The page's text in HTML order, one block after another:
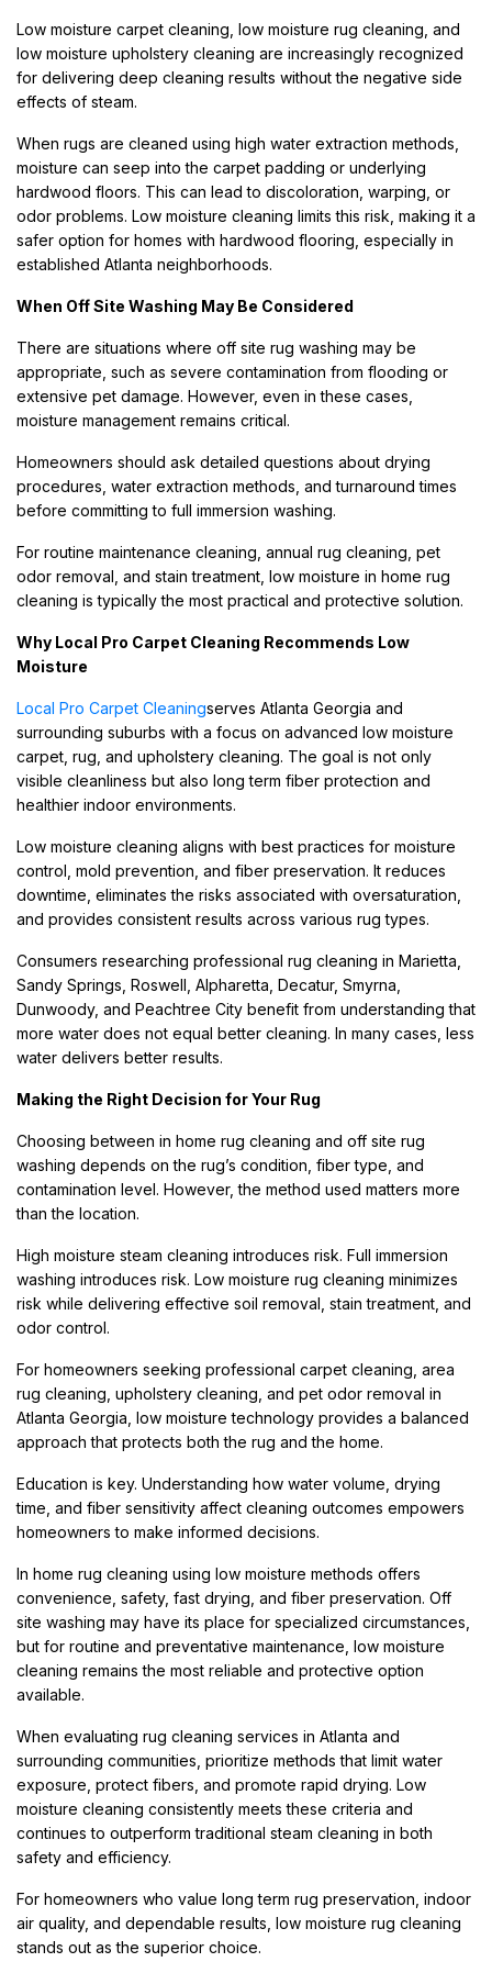
Low moisture carpet cleaning, low moisture rug cleaning, and
low moisture upholstery cleaning are increasingly recognized
for delivering deep cleaning results without the negative side
effects of steam.
When rugs are cleaned using high water extraction methods,
moisture can seep into the carpet padding or underlying
hardwood floors. This can lead to discoloration, warping, or
odor problems. Low moisture cleaning limits this risk, making it a
safer option for homes with hardwood flooring, especially in
established Atlanta neighborhoods.
When Off Site Washing May Be Considered
There are situations where off site rug washing may be
appropriate, such as severe contamination from flooding or
extensive pet damage. However, even in these cases,
moisture management remains critical.
Homeowners should ask detailed questions about drying
procedures, water extraction methods, and turnaround times
before committing to full immersion washing.
For routine maintenance cleaning, annual rug cleaning, pet
odor removal, and stain treatment, low moisture in home rug
cleaning is typically the most practical and protective solution.
Why Local Pro Carpet Cleaning Recommends Low
Moisture
Local Pro Carpet Cleaningserves Atlanta Georgia and
surrounding suburbs with a focus on advanced low moisture
carpet, rug, and upholstery cleaning. The goal is not only
visible cleanliness but also long term fiber protection and
healthier indoor environments.
Low moisture cleaning aligns with best practices for moisture
control, mold prevention, and fiber preservation. It reduces
downtime, eliminates the risks associated with oversaturation,
and provides consistent results across various rug types.
Consumers researching professional rug cleaning in Marietta,
Sandy Springs, Roswell, Alpharetta, Decatur, Smyrna,
Dunwoody, and Peachtree City benefit from understanding that
more water does not equal better cleaning. In many cases, less
water delivers better results.
Making the Right Decision for Your Rug
Choosing between in home rug cleaning and off site rug
washing depends on the rug’s condition, fiber type, and
contamination level. However, the method used matters more
than the location.
High moisture steam cleaning introduces risk. Full immersion
washing introduces risk. Low moisture rug cleaning minimizes
risk while delivering effective soil removal, stain treatment, and
odor control.
For homeowners seeking professional carpet cleaning, area
rug cleaning, upholstery cleaning, and pet odor removal in
Atlanta Georgia, low moisture technology provides a balanced
approach that protects both the rug and the home.
Education is key. Understanding how water volume, drying
time, and fiber sensitivity affect cleaning outcomes empowers
homeowners to make informed decisions.
In home rug cleaning using low moisture methods offers
convenience, safety, fast drying, and fiber preservation. Off
site washing may have its place for specialized circumstances,
but for routine and preventative maintenance, low moisture
cleaning remains the most reliable and protective option
available.
When evaluating rug cleaning services in Atlanta and
surrounding communities, prioritize methods that limit water
exposure, protect fibers, and promote rapid drying. Low
moisture cleaning consistently meets these criteria and
continues to outperform traditional steam cleaning in both
safety and efficiency.
For homeowners who value long term rug preservation, indoor
air quality, and dependable results, low moisture rug cleaning
stands out as the superior choice.